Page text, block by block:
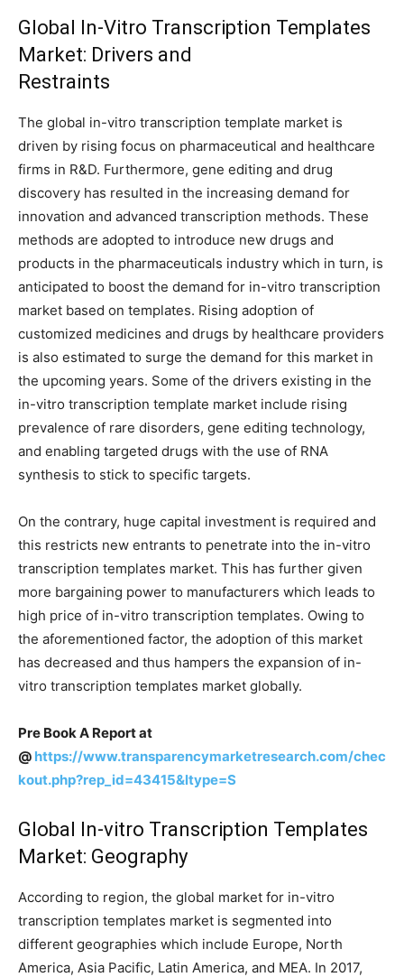
Global In-Vitro Transcription Templates
Market: Drivers and
Restraints
The global in-vitro transcription template market is
driven by rising focus on pharmaceutical and healthcare
firms in R&D. Furthermore, gene editing and drug
discovery has resulted in the increasing demand for
innovation and advanced transcription methods. These
methods are adopted to introduce new drugs and
products in the pharmaceuticals industry which in turn, is
anticipated to boost the demand for in-vitro transcription
market based on templates. Rising adoption of
customized medicines and drugs by healthcare providers
is also estimated to surge the demand for this market in
the upcoming years. Some of the drivers existing in the
in-vitro transcription template market include rising
prevalence of rare disorders, gene editing technology,
and enabling targeted drugs with the use of RNA
synthesis to stick to specific targets.
On the contrary, huge capital investment is required and
this restricts new entrants to penetrate into the in-vitro
transcription templates market. This has further given
more bargaining power to manufacturers which leads to
high price of in-vitro transcription templates. Owing to
the aforementioned factor, the adoption of this market
has decreased and thus hampers the expansion of in-
vitro transcription templates market globally.
Pre Book A Report at
@ https://www.transparencymarketresearch.com/chec
kout.php?rep_id=43415&ltype=S
Global In-vitro Transcription Templates
Market: Geography
According to region, the global market for in-vitro
transcription templates market is segmented into
different geographies which include Europe, North
America, Asia Pacific, Latin America, and MEA. In 2017,